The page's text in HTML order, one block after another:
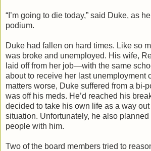
“I’m going to die today,” said Duke, as
podium.
Duke had fallen on hard times. Like so
was broke and unemployed. His wife,
laid off from her job—with the same
about to receive her last unemployment
matters worse, Duke suffered from a bi-
was off his meds. He’d reached his
decided to take his own life as a way
situation. Unfortunately, he also planned
people with him.
Two of the board members tried to